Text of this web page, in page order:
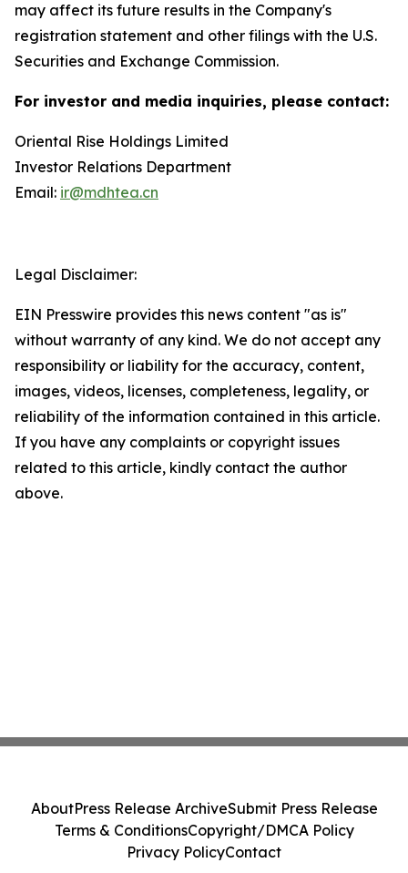
may affect its future results in the Company's
registration statement and other filings with the U.S.
Securities and Exchange Commission.
For investor and media inquiries, please contact:
Oriental Rise Holdings Limited
Investor Relations Department
Email: ir@mdhtea.cn
Legal Disclaimer:
EIN Presswire provides this news content "as is"
without warranty of any kind. We do not accept any
responsibility or liability for the accuracy, content,
images, videos, licenses, completeness, legality, or
reliability of the information contained in this article.
If you have any complaints or copyright issues
related to this article, kindly contact the author
above.
AboutPress Release ArchiveSubmit Press Release
Terms & ConditionsCopyright/DMCA Policy
Privacy PolicyContact